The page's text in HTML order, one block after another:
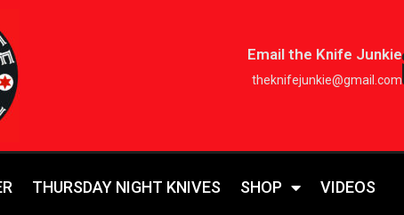
Email the Knife Junkie
theknifejunkie@gmail.com
THURSDAY NIGHT KNIVES SHOP VIDEOS